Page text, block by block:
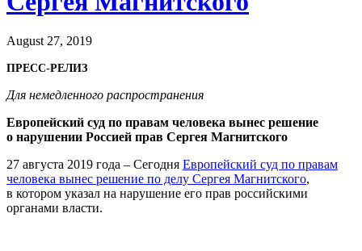
August 27, 2019
ПРЕСС-РЕЛИЗ
Для немедленного распространения
Европейский суд по правам человека вынес решение
о нарушении Россией прав Сергея Магнитского
27 августа 2019 года – Сегодня Европейский суд по правам
человека вынес решение по делу Сергея Магнитского,
в котором указал на нарушение его прав российскими
органами власти.